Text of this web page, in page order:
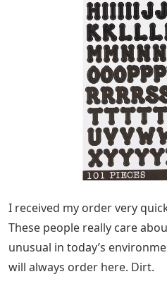
I received my order very
These people really care
unusual in today’s
will always order here. Dirt.